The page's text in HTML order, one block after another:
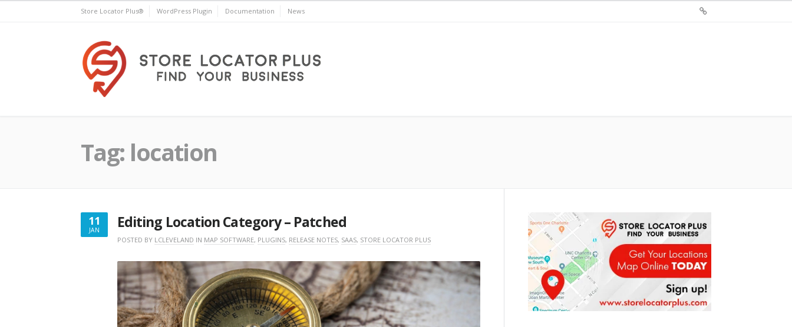
Store Locator Plus® WordPress Plugin Documentation News
Tag: location
11
JAN
JANUARY
Editing Location Category – Patched
POSTED BY LCLEVELAND IN MAP SOFTWARE, PLUGINS, RELEASE NOTES, SAAS, STORE LOCATOR PLUS